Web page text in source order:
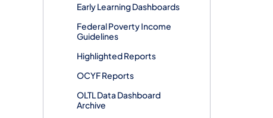
Early Learning Dashboards
Federal Poverty Income
Guidelines
Highlighted Reports
OCYF Reports
OLTL Data Dashboard
Archive